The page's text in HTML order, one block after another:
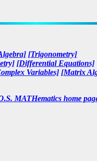
[Trigonometry]
[Differential Equations]
Variables] [Matrix
MATHematics home